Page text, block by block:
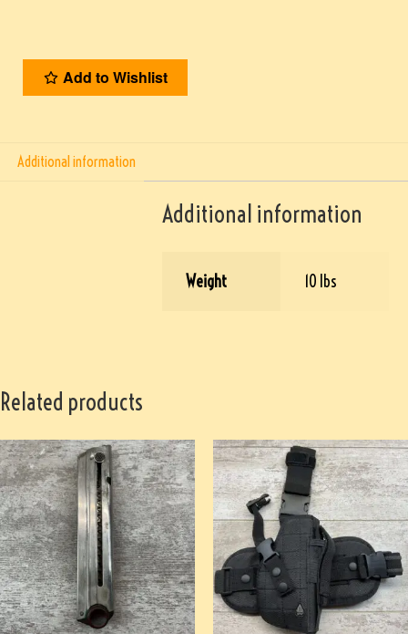
Add to Wishlist
Additional information
Additional information
Weight 10 lbs
Related products